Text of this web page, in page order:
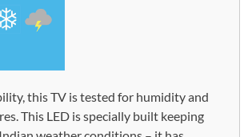
this TV is tested for humidity and
This LED is specially built keeping